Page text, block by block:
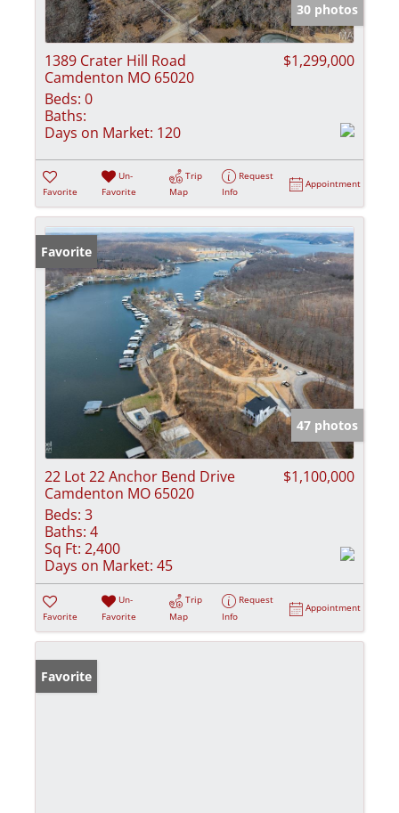
30 photos
1389 Crater Hill Road
Camdenton MO 65020
$1,299,000
Beds: 0
Baths:
Days on Market: 120
Favorite
Un-
Favorite
Trip
Map
Request
Info
Appointment
Favorite
47 photos
22 Lot 22 Anchor Bend Drive
Camdenton MO 65020
$1,100,000
Beds: 3
Baths: 4
Sq Ft: 2,400
Days on Market: 45
Favorite
Un-
Favorite
Trip
Map
Request
Info
Appointment
Favorite